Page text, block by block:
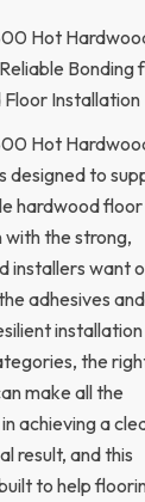
Hot
Bonding
Installation
Hot
designed to
hardwood floor
with the strong,
installers want
adhesives and
installation
the
make all the
achieving a
result, and this
to help